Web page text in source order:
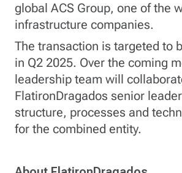
global ACS Group, one of the
infrastructure companies.
The transaction is targeted to
in Q2 2025. Over the coming
leadership team will
FlatironDragados senior
structure, processes and
for the combined entity.